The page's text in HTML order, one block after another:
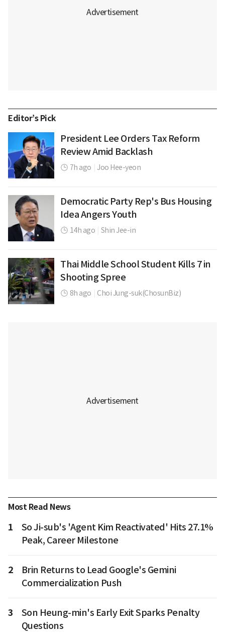
Editor’s Pick
President Lee Orders Tax Reform
Review Amid Backlash
7h ago Joo Hee-yeon
Democratic Party Rep's Bus Housing
Idea Angers Youth
14h ago Shin Jee-in
Thai Middle School Student Kills 7 in
Shooting Spree
8h ago Choi Jung-suk(ChosunBiz)
Most Read News
1
So Ji-sub's 'Agent Kim Reactivated' Hits 27.1%
Peak, Career Milestone
2
Brin Returns to Lead Google's Gemini
Commercialization Push
3
Son Heung-min's Early Exit Sparks Penalty
Questions